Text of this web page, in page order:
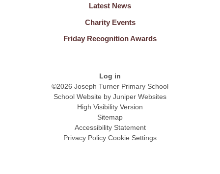
Latest News
Charity Events
Friday Recognition Awards
Log in
©2026 Joseph Turner Primary School
School Website by Juniper Websites
High Visibility Version
Sitemap
Accessibility Statement
Privacy Policy Cookie Settings